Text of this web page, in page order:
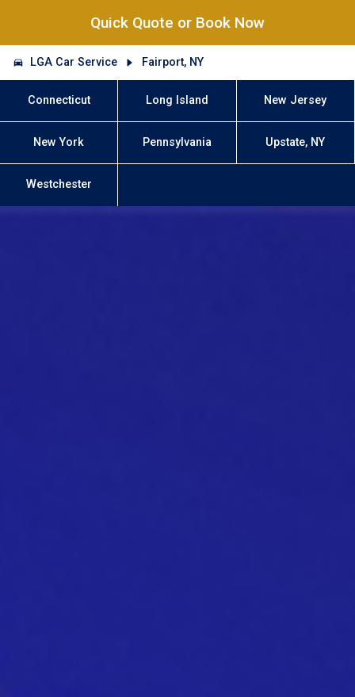
Quick Quote or Book Now
LGA Car Service Fairport, NY
Connecticut Long Island New Jersey
New York Pennsylvania Upstate, NY
Westchester